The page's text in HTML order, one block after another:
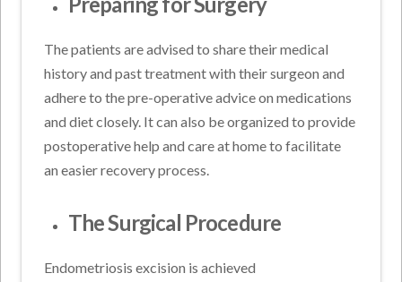
The patients are advised to share their medical
history and past treatment with their surgeon and
adhere to the pre-operative advice on medications
and diet closely. It can also be organized to provide
postoperative help and care at home to facilitate
an easier recovery process.
The Surgical Procedure
Endometriosis excision is achieved